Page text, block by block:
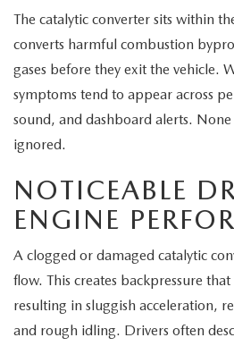
The catalytic converter sits within
converts harmful combustion
gases before they exit the vehicle.
symptoms tend to appear across
sound, and dashboard alerts.
ignored.
NOTICEABLE
ENGINE
A clogged or damaged catalytic
flow. This creates backpressure
resulting in sluggish acceleration,
and rough idling. Drivers often